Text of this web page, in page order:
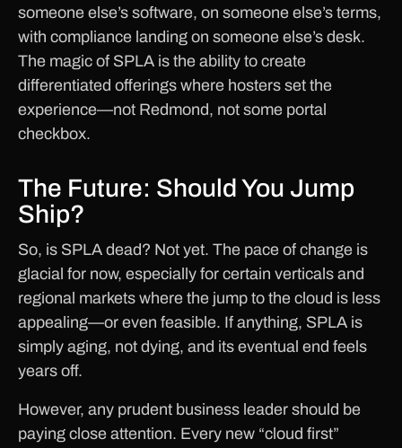
someone else’s software, on someone else’s terms,
with compliance landing on someone else’s desk.
The magic of SPLA is the ability to create
differentiated offerings where hosters set the
experience—not Redmond, not some portal
checkbox.
The Future: Should You Jump
Ship?
So, is SPLA dead? Not yet. The pace of change is
glacial for now, especially for certain verticals and
regional markets where the jump to the cloud is less
appealing—or even feasible. If anything, SPLA is
simply aging, not dying, and its eventual end feels
years off.
However, any prudent business leader should be
paying close attention. Every new “cloud first”